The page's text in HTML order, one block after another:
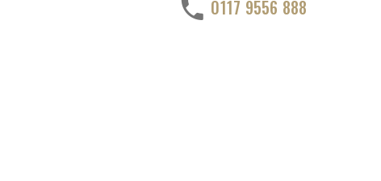
0117 9556 888